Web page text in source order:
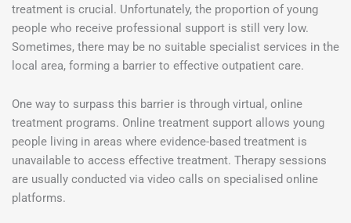
treatment is crucial. Unfortunately, the proportion of young
people who receive professional support is still very low.
Sometimes, there may be no suitable specialist services in the
local area, forming a barrier to effective outpatient care.
One way to surpass this barrier is through virtual, online
treatment programs. Online treatment support allows young
people living in areas where evidence-based treatment is
unavailable to access effective treatment. Therapy sessions
are usually conducted via video calls on specialised online
platforms.